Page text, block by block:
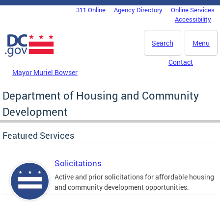
Skip to main content
DC Agency Top Menu311 Online Agency Directory
Online Services
Accessibility
Menu
Search
Mayor Muriel Bowser
Contact
Department of Housing and Community
Development
Featured Services
Solicitations
Active and prior solicitations for affordable housing
and community development opportunities.